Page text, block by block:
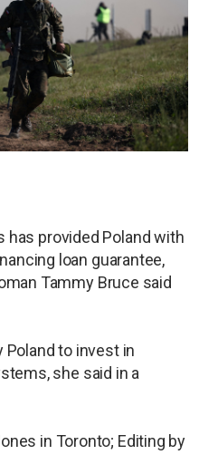
has provided Poland with
loan guarantee,
Tammy Bruce said
Poland to invest in
she said in a
in Toronto; Editing by